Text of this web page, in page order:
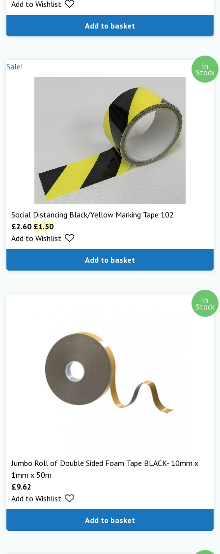
Add to basket
Add to Wishlist
Sale! In
Stock
Social Distancing Black/Yellow Marking Tape 102
£2.60 £1.50
Add to basket
Add to Wishlist
In
Stock
Jumbo Roll of Double Sided Foam Tape BLACK- 10mm x
1mm x 50m
£9.62
Add to basket
Add to Wishlist